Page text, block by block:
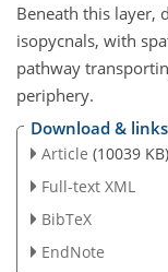
Beneath this layer,
isopycnals, with
pathway
periphery.
Download & links
Article (10039 KB)
Full-text XML
BibTeX
EndNote